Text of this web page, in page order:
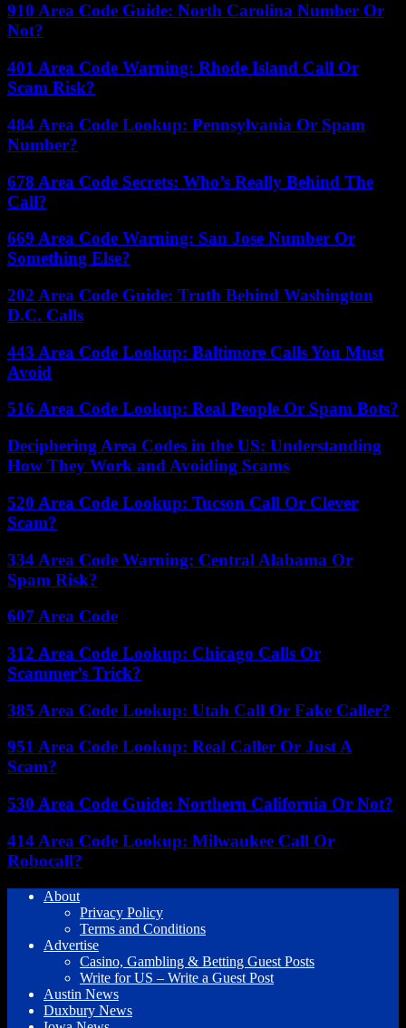
910 Area Code Guide: North Carolina Number Or
Not?
401 Area Code Warning: Rhode Island Call Or
Scam Risk?
484 Area Code Lookup: Pennsylvania Or Spam
Number?
678 Area Code Secrets: Who’s Really Behind The
Call?
669 Area Code Warning: San Jose Number Or
Something Else?
202 Area Code Guide: Truth Behind Washington
D.C. Calls
443 Area Code Lookup: Baltimore Calls You Must
Avoid
516 Area Code Lookup: Real People Or Spam Bots?
Deciphering Area Codes in the US: Understanding
How They Work and Avoiding Scams
520 Area Code Lookup: Tucson Call Or Clever
Scam?
334 Area Code Warning: Central Alabama Or
Spam Risk?
607 Area Code
312 Area Code Lookup: Chicago Calls Or
Scammer’s Trick?
385 Area Code Lookup: Utah Call Or Fake Caller?
951 Area Code Lookup: Real Caller Or Just A
Scam?
530 Area Code Guide: Northern California Or Not?
414 Area Code Lookup: Milwaukee Call Or
Robocall?
About
Privacy Policy
Terms and Conditions
Advertise
Casino, Gambling & Betting Guest Posts
Write for US – Write a Guest Post
Austin News
Duxbury News